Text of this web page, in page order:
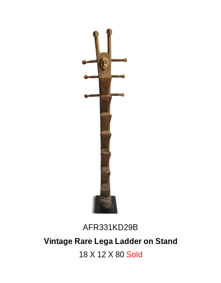
AFR331KD29B
Vintage Rare Lega Ladder on Stand
18 X 12 X 80 Sold